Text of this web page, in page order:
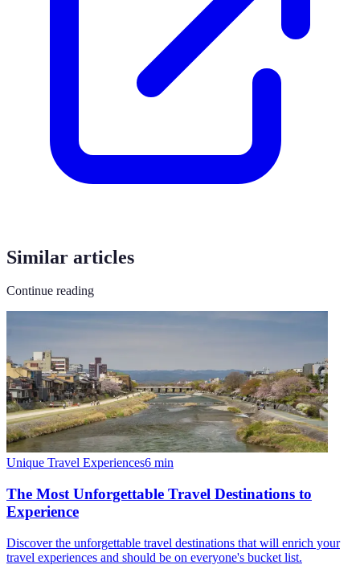
Similar articles
Continue reading
Unique Travel Experiences6 min
The Most Unforgettable Travel Destinations to
Experience
Discover the unforgettable travel destinations that will enrich your
travel experiences and should be on everyone's bucket list.